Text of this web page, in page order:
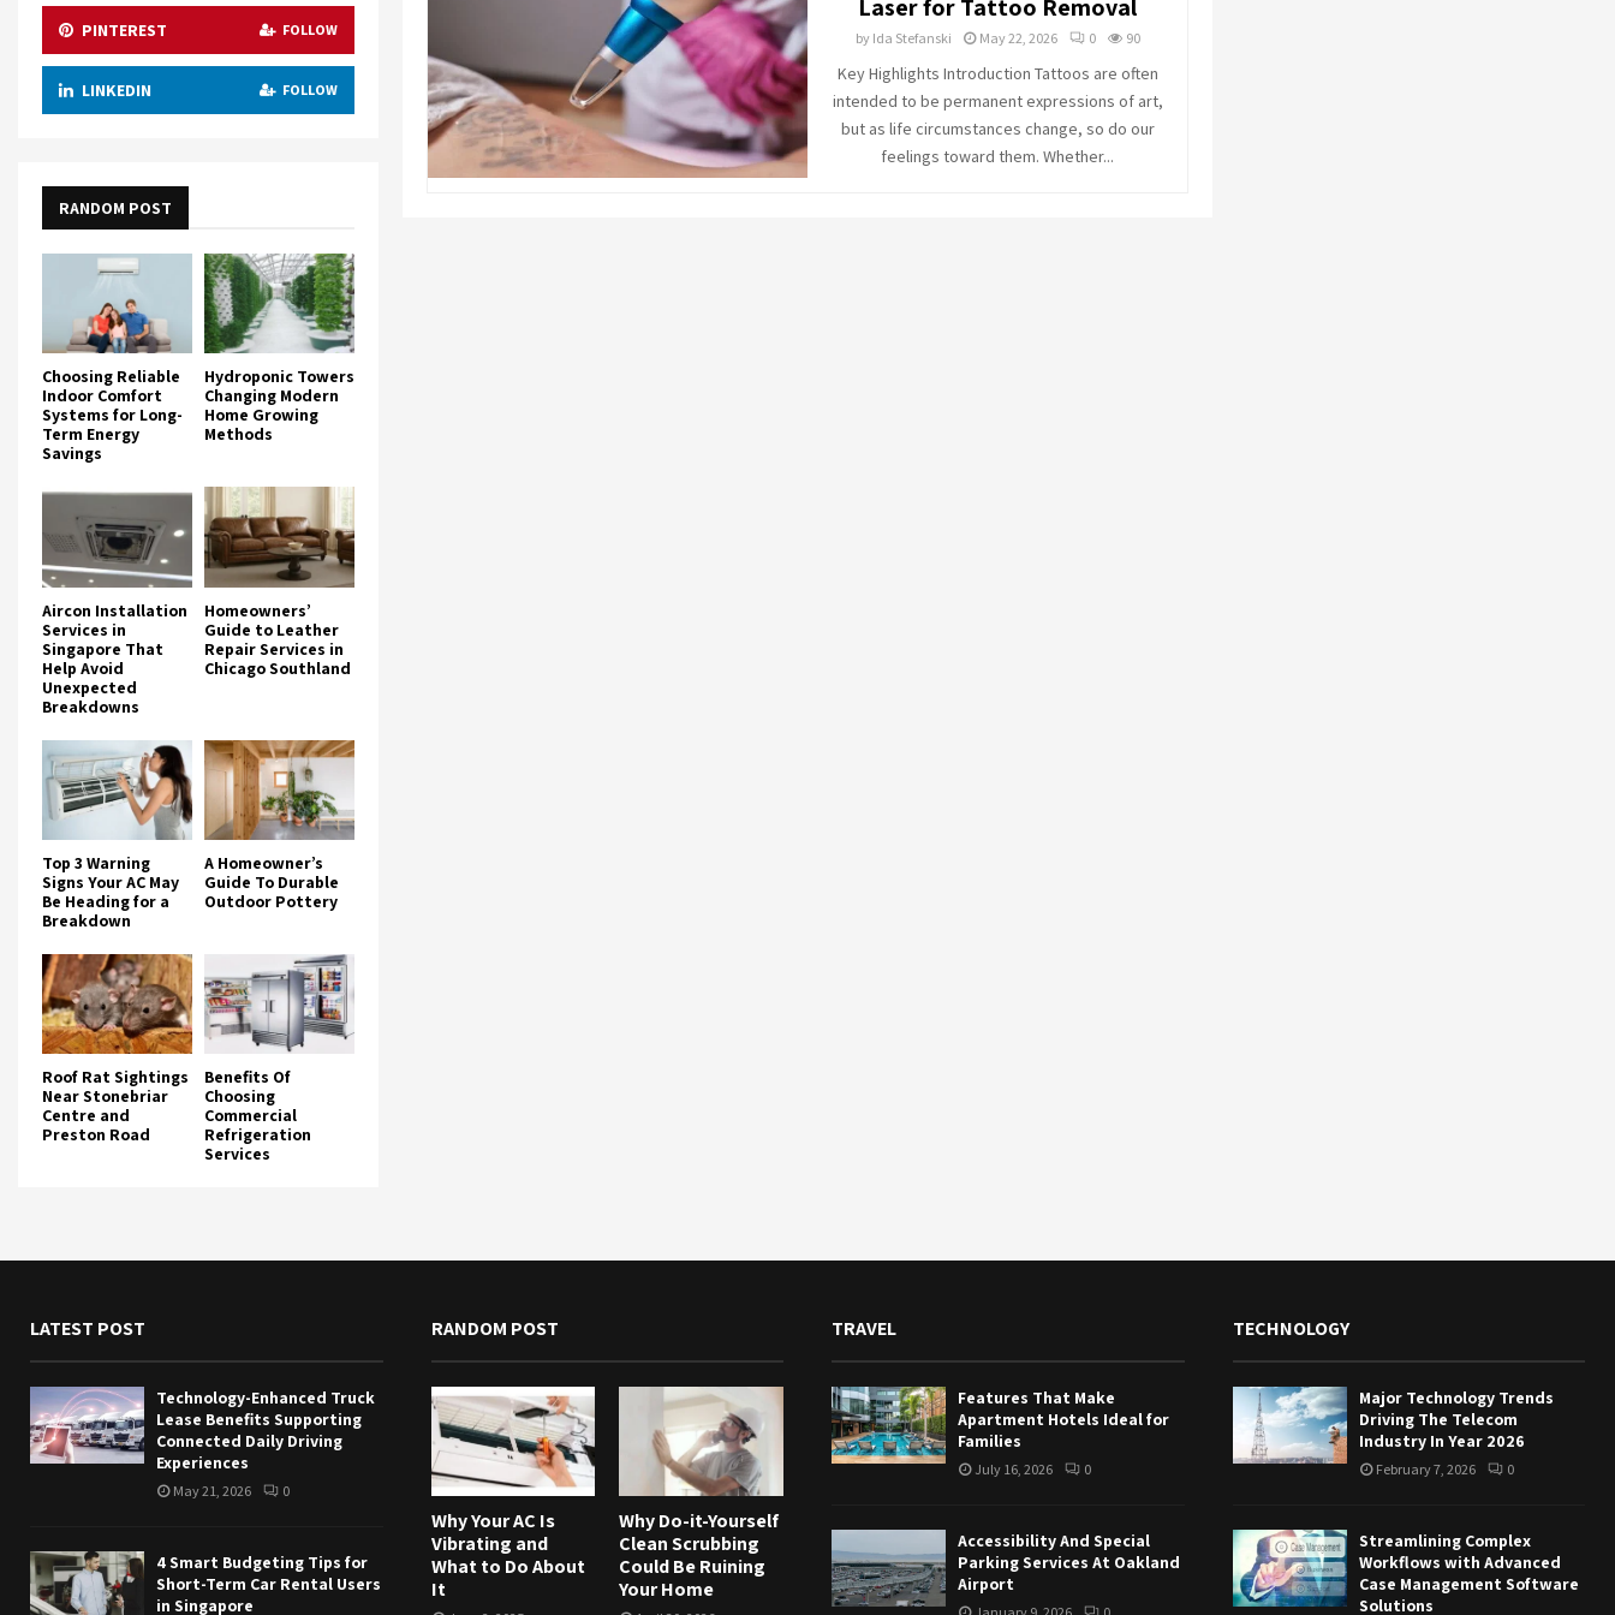
Laser for Tattoo Removal
by Ida Stefanski May 22, 2026 0 90
Key Highlights Introduction Tattoos are often
intended to be permanent expressions of art,
but as life circumstances change, so do our
feelings toward them. Whether...
PINTEREST FOLLOW
LINKEDIN FOLLOW
RANDOM POST
Choosing Reliable
Indoor Comfort
Systems for Long-
Term Energy
Savings
Hydroponic Towers
Changing Modern
Home Growing
Methods
Aircon Installation
Services in
Singapore That
Help Avoid
Unexpected
Breakdowns
Homeowners’
Guide to Leather
Repair Services in
Chicago Southland
Top 3 Warning
Signs Your AC May
Be Heading for a
Breakdown
A Homeowner’s
Guide To Durable
Outdoor Pottery
Roof Rat Sightings
Near Stonebriar
Centre and
Preston Road
Benefits Of
Choosing
Commercial
Refrigeration
Services
LATEST POST
Technology-Enhanced Truck
Lease Benefits Supporting
Connected Daily Driving
Experiences
May 21, 2026 0
4 Smart Budgeting Tips for
Short-Term Car Rental Users
in Singapore
RANDOM POST
Why Your AC Is
Vibrating and
What to Do About
It
Why Do-it-Yourself
Clean Scrubbing
Could Be Ruining
Your Home
TRAVEL
Features That Make
Apartment Hotels Ideal for
Families
July 16, 2026 0
Accessibility And Special
Parking Services At Oakland
Airport
TECHNOLOGY
Major Technology Trends
Driving The Telecom
Industry In Year 2026
February 7, 2026 0
Streamlining Complex
Workflows with Advanced
Case Management Software
Solutions